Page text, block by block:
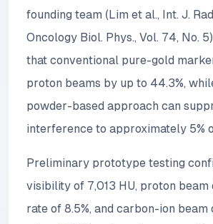
founding team (Lim et al., Int. J.
Oncology Biol. Phys., Vol. 74, No.
that conventional pure-gold
proton beams by up to 44.3%,
powder-based approach can
interference to approximately 5%
Preliminary prototype testing
visibility of 7,013 HU, proton beam
rate of 8.5%, and carbon-ion beam